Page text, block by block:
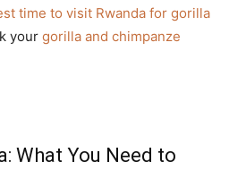
time to visit Rwanda for gorilla
your gorilla and chimpanze
What You Need to